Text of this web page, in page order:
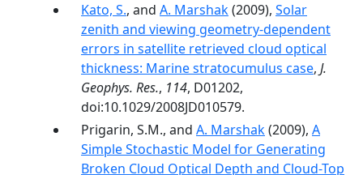
Kato, S., and A. Marshak(2009), Solar
zenith and viewing geometry-dependent
errors in satellite retrieved cloud optical
thickness: Marine stratocumulus case, J.
Geophys. Res., 114, D01202,
doi:10.1029/2008JD010579.
Prigarin, S.M., and A. Marshak(2009), A
Simple Stochastic Model for Generating
Broken Cloud Optical Depth and Cloud-Top